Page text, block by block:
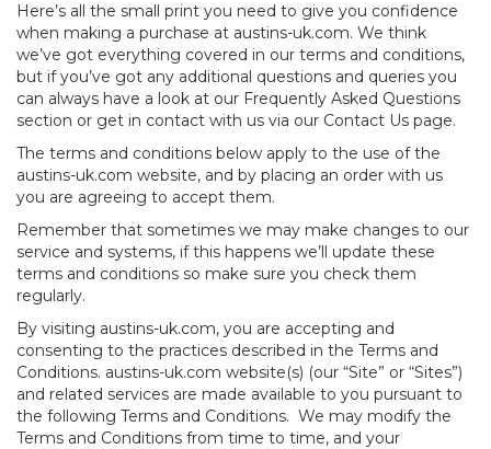
Here’s all the small print you need to give you confidence
when making a purchase at austins-uk.com. We think
we’ve got everything covered in our terms and conditions,
but if you’ve got any additional questions and queries you
can always have a look at our Frequently Asked Questions
section or get in contact with us via our Contact Us page.
The terms and conditions below apply to the use of the
austins-uk.com website, and by placing an order with us
you are agreeing to accept them.
Remember that sometimes we may make changes to our
service and systems, if this happens we’ll update these
terms and conditions so make sure you check them
regularly.
By visiting austins-uk.com, you are accepting and
consenting to the practices described in the Terms and
Conditions. austins-uk.com website(s) (our “Site” or “Sites”)
and related services are made available to you pursuant to
the following Terms and Conditions. We may modify the
Terms and Conditions from time to time, and your